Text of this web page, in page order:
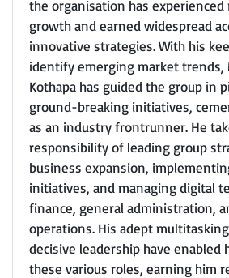
the organisation has experienced
growth and earned widespread
innovative strategies. With his
identify emerging market trends,
Kothapa has guided the group in
ground-breaking initiatives,
as an industry frontrunner. He
responsibility of leading group
business expansion,
initiatives, and managing digital
finance, general administration,
operations. His adept
decisive leadership have enabled
these various roles, earning him